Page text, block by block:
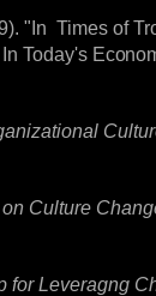
"In Times of
Today's
Culture
for Leveragng